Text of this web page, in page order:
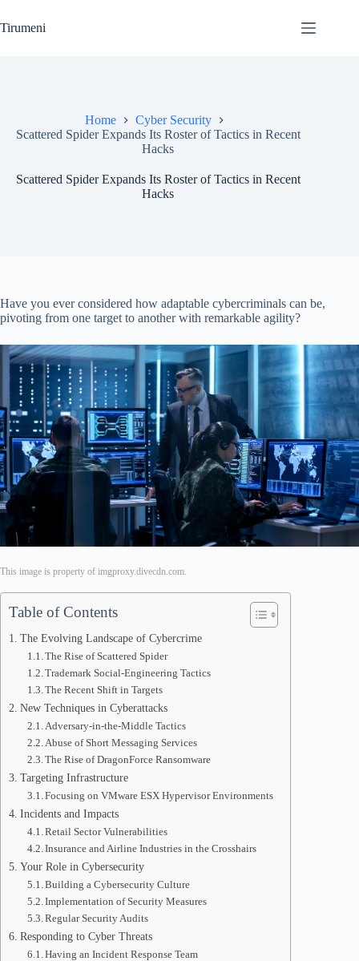
to
content
Tirumeni
Home
Cyber Security
Scattered Spider Expands Its Roster of Tactics in Recent
Hacks
Scattered Spider Expands Its Roster of Tactics in Recent
Hacks
Have you ever considered how adaptable cybercriminals can be,
pivoting from one target to another with remarkable agility?
This image is property of imgproxy.divecdn.com.
Table of Contents
The Evolving Landscape of Cybercrime
The Rise of Scattered Spider
Trademark Social-Engineering Tactics
The Recent Shift in Targets
New Techniques in Cyberattacks
Adversary-in-the-Middle Tactics
Abuse of Short Messaging Services
The Rise of DragonForce Ransomware
Targeting Infrastructure
Focusing on VMware ESX Hypervisor Environments
Incidents and Impacts
Retail Sector Vulnerabilities
Insurance and Airline Industries in the Crosshairs
Your Role in Cybersecurity
Building a Cybersecurity Culture
Implementation of Security Measures
Regular Security Audits
Responding to Cyber Threats
Having an Incident Response Team